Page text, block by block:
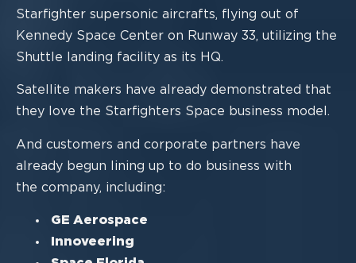
Starfighter supersonic aircrafts, flying out of
Kennedy Space Center on Runway 33, utilizing the
Shuttle landing facility as its HQ.
Satellite makers have already demonstrated that
they love the Starfighters Space business model.
And customers and corporate partners have
already begun lining up to do business with
the company, including:
GE Aerospace
Innoveering